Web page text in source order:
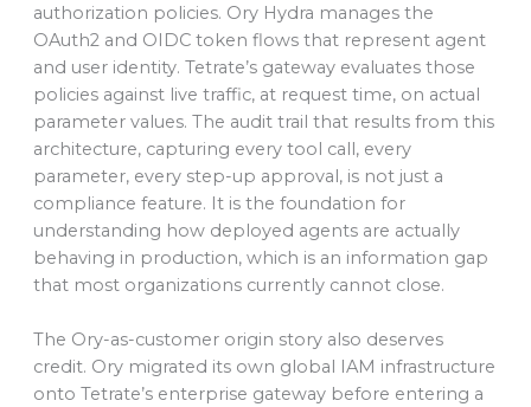
authorization policies. Ory Hydra manages the
OAuth2 and OIDC token flows that represent agent
and user identity. Tetrate’s gateway evaluates those
policies against live traffic, at request time, on actual
parameter values. The audit trail that results from this
architecture, capturing every tool call, every
parameter, every step-up approval, is not just a
compliance feature. It is the foundation for
understanding how deployed agents are actually
behaving in production, which is an information gap
that most organizations currently cannot close.
The Ory-as-customer origin story also deserves
credit. Ory migrated its own global IAM infrastructure
onto Tetrate’s enterprise gateway before entering a